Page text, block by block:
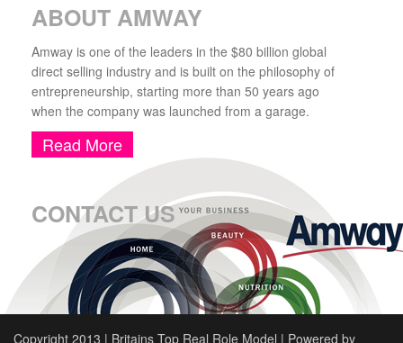
ABOUT AMWAY
Amway is one of the leaders in the $80 billion global
direct selling industry and is built on the philosophy of
entrepreneurship, starting more than 50 years ago
when the company was launched from a garage.
Read More
CONTACT US
Copyright 2013 | Britains Top Real Role Model | Powered by